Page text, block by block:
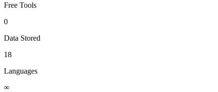
Free Tools
0
Data Stored
18
Languages
∞